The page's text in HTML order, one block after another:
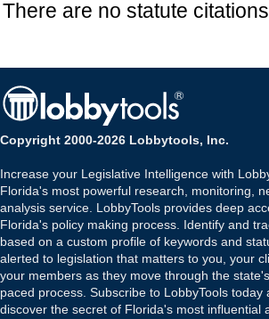
There are no statute
Copyright 2000-2026 Lobbytools, Inc.
Increase your Legislative Intelligence with
Florida's most powerful research, monitoring,
analysis service. LobbyTools provides deep
Florida's policy making process. Identify and
based on a custom profile of keywords and
alerted to legislation that matters to you, your
your members as they move through the
paced process. Subscribe to LobbyTools today
discover the secret of Florida's most influential